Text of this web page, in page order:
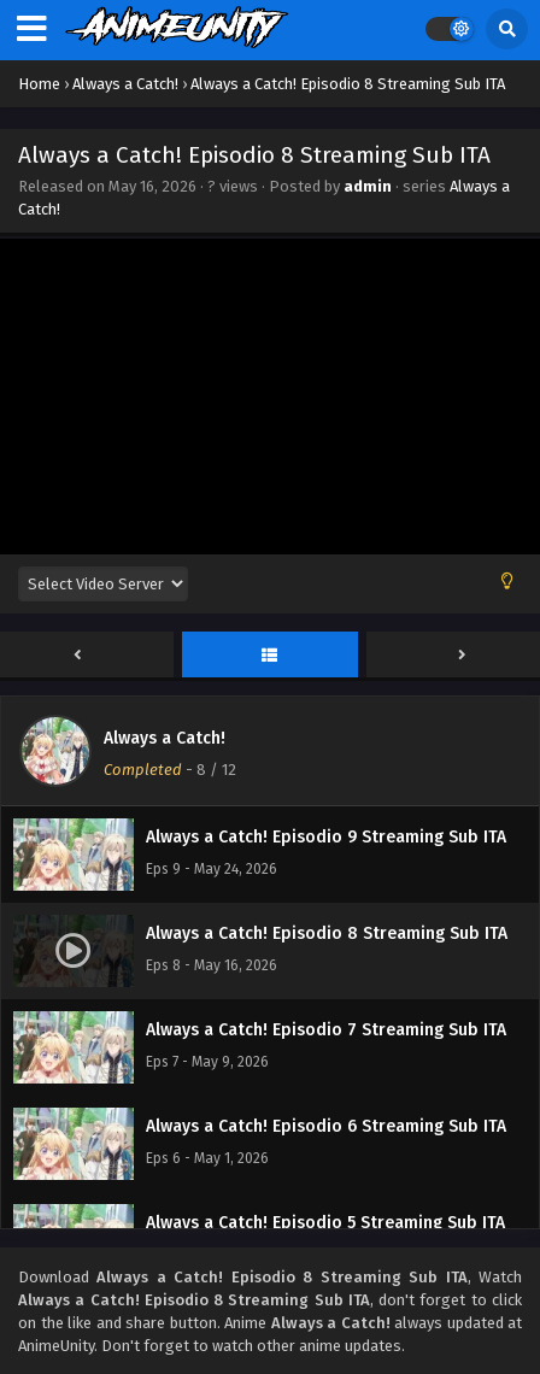
Home › Always a Catch! › Always a Catch! Episodio 8 Streaming Sub ITA
Always a Catch! Episodio 8 Streaming Sub ITA
Released on May 16, 2026 · ? views · Posted by admin · series Always a
Catch!
Always a Catch!
Completed - 8 / 12
Eps 12 - June 14, 2026
Always a Catch! Episodio 11 Streaming Sub ITA
Eps 11 - June 6, 2026
Always a Catch! Episodio 10 Streaming Sub ITA
Eps 10 - May 30, 2026
Always a Catch! Episodio 9 Streaming Sub ITA
Eps 9 - May 24, 2026
Always a Catch! Episodio 8 Streaming Sub ITA
Eps 8 - May 16, 2026
Always a Catch! Episodio 7 Streaming Sub ITA
Eps 7 - May 9, 2026
Always a Catch! Episodio 6 Streaming Sub ITA
Eps 6 - May 1, 2026
Always a Catch! Episodio 5 Streaming Sub ITA
Always a Catch! Episodio 4 Streaming Sub ITA
Eps 4 - May 1, 2026
DownloadAlways a Catch! Episodio 8 Streaming Sub ITA, Watch
Always a Catch! Episodio 8 Streaming Sub ITA, don't forget to click
on the like and share button. Anime Always a Catch! always updated at
AnimeUnity. Don't forget to watch other anime updates.